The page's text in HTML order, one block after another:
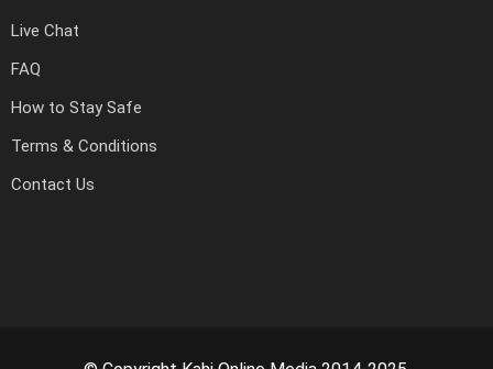
Live Chat
FAQ
How to Stay Safe
Terms & Conditions
Contact Us